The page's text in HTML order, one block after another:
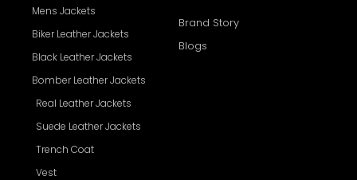
Mens Jackets
Biker Leather Jackets
Black Leather Jackets
Bomber Leather Jackets
Real Leather Jackets
Suede Leather Jackets
Trench Coat
Vest
Brand Story
Blogs